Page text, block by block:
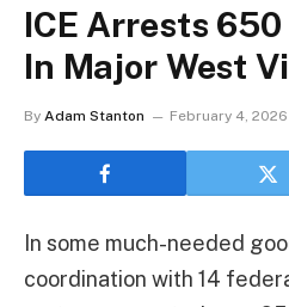
ICE Arrests
In Major West
By Adam Stanton February 4, 2026
In some much-needed
coordination with 14